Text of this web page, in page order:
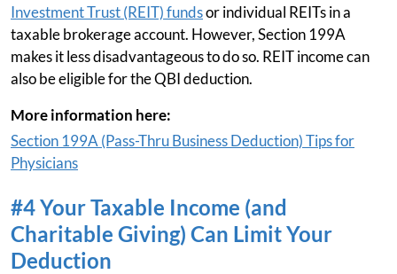
Investment Trust (REIT) fundsor individual REITs in a
taxable brokerage account. However, Section 199A
makes it less disadvantageous to do so. REIT income can
also be eligible for the QBI deduction.
More information here:
Section 199A (Pass-Thru Business Deduction) Tips for
Physicians
#4 Your Taxable Income (and
Charitable Giving) Can Limit Your
Deduction